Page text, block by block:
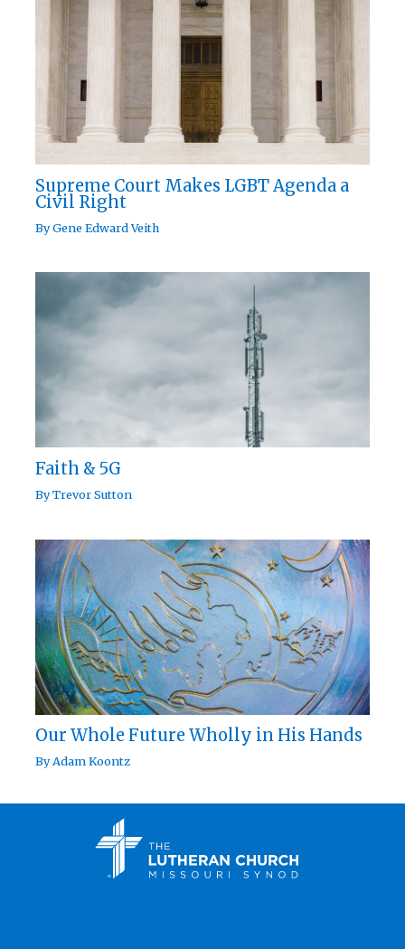
Supreme Court Makes LGBT Agenda a
Civil Right
ByGene Edward Veith
Faith & 5G
ByTrevor Sutton
Our Whole Future Wholly in His Hands
ByAdam Koontz